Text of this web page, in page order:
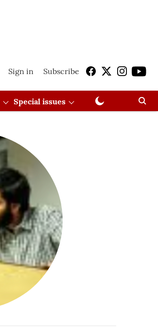
Sign in Subscribe
Special issues